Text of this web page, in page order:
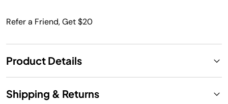
Refer a Friend, Get $20
Product Details
Shipping & Returns